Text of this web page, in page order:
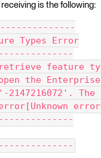
is the following:
Types Error
feature
the
The
error[Unknown